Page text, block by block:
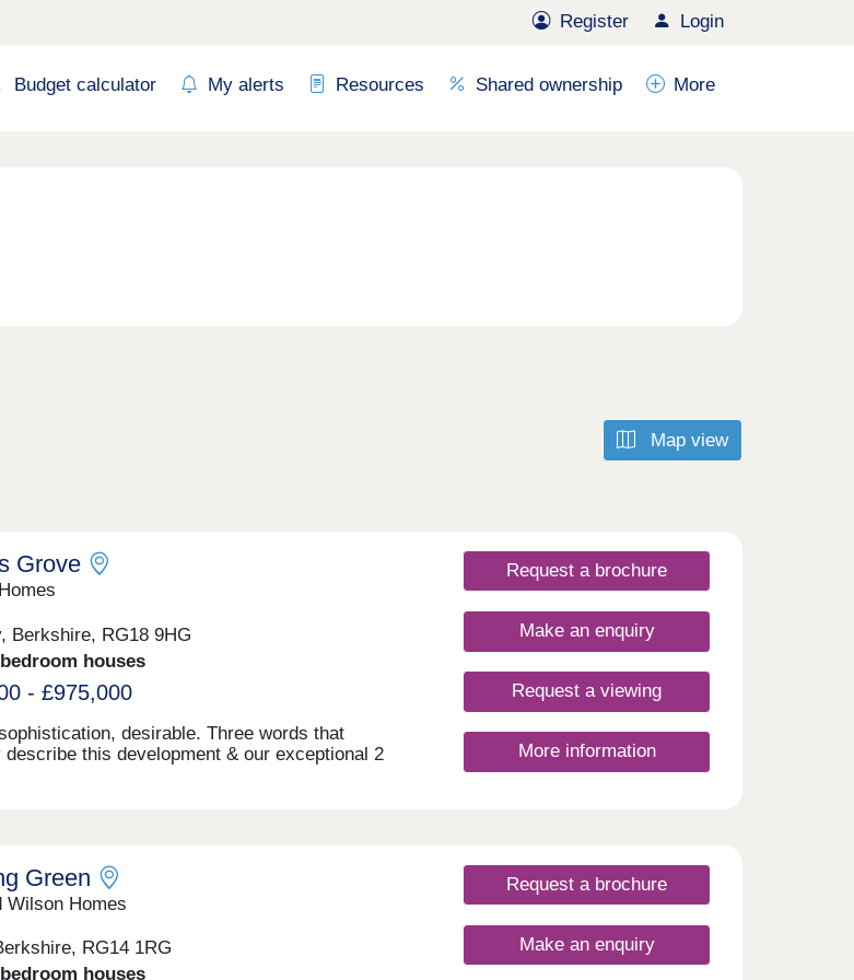
Register Login
Budget calculator My alerts Resources Shared ownership More
Map view
Grove
Berkshire, RG18 9HG
houses
- £975,000
desirable. Three words that
describe this development & our exceptional 2
flexible living areas, a quality specification
and better energy efficiency. Newbury is a
welcoming town, steeped in history and
by outstanding UK countryside. With lively
shopping, arts, cultural and entertainment
Request a brochure
Make an enquiry
Request a viewing
More information
Green
Wilson Homes
RG14 1RG
houses
Request a brochure
Make an enquiry